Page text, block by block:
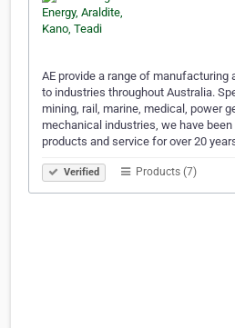
AE provide a range of
to industries throughout Australia.
mining, rail, marine, medical, power
mechanical industries, we have been
products and service for over 20
Verified Products (7)